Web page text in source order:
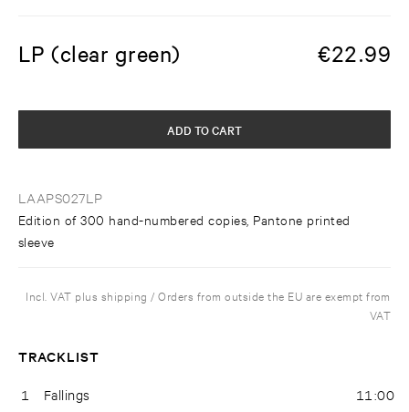
LP (clear green) €22.99
LAAPS027LP
Edition of 300 hand-numbered copies, Pantone printed
sleeve
ADD TO CART
Incl. VAT plus shipping / Orders from outside the EU are exempt from
VAT
TRACKLIST
1 Fallings 11:00